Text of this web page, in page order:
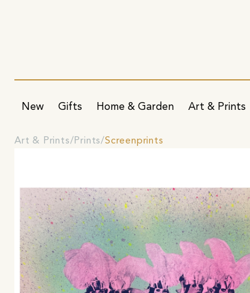
New Gifts Home & Garden Art & Prints
Art & Prints Prints Screenprints